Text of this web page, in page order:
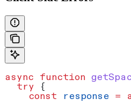
async function
  try
{
    const
response =